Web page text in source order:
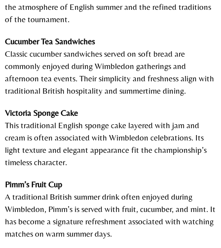
the atmosphere of English summer and the refined traditions
of the tournament.
Cucumber Tea Sandwiches
Classic cucumber sandwiches served on soft bread are
commonly enjoyed during Wimbledon gatherings and
afternoon tea events. Their simplicity and freshness align with
traditional British hospitality and summertime dining.
Victoria Sponge Cake
This traditional English sponge cake layered with jam and
cream is often associated with Wimbledon celebrations. Its
light texture and elegant appearance fit the championship’s
timeless character.
Pimm’s Fruit Cup
A traditional British summer drink often enjoyed during
Wimbledon, Pimm’s is served with fruit, cucumber, and mint. It
has become a signature refreshment associated with watching
matches on warm summer days.